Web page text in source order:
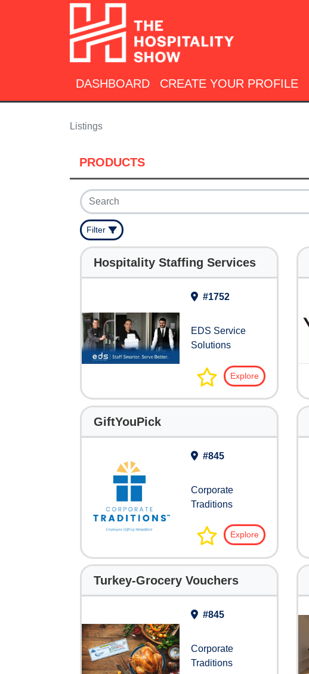
DASHBOARD CREATE YOUR PROFILE
Listings
PRODUCTS
Filter
Hospitality Staffing Services
#1752
EDS Service
Solutions
Explore
GiftYouPick
#845
Corporate
Traditions
Explore
Turkey-Grocery Vouchers
#845
Corporate
Traditions